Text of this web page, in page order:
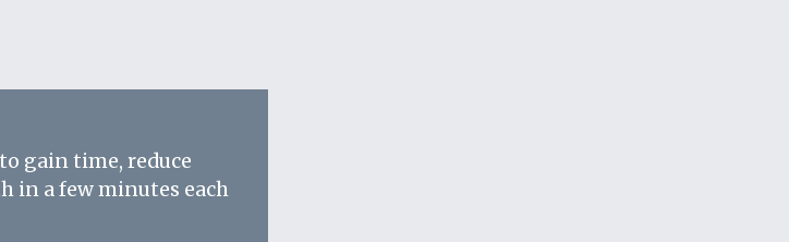
gain time, reduce
in a few minutes each